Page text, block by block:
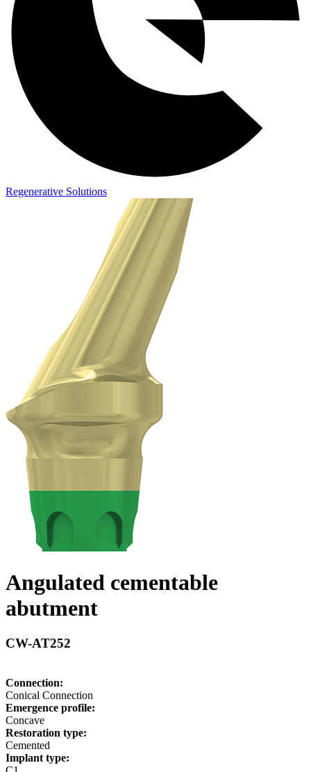
Regenerative Solutions
Angulated cementable
abutment
CW-AT252
Connection:
Conical Connection
Emergence profile:
Concave
Restoration type:
Cemented
Implant type: